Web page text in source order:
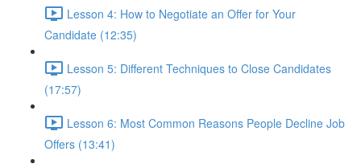
Lesson 4: How to Negotiate an Offer for Your
Candidate (12:35)
Lesson 5: Different Techniques to Close Candidates
(17:57)
Lesson 6: Most Common Reasons People Decline Job
Offers (13:41)